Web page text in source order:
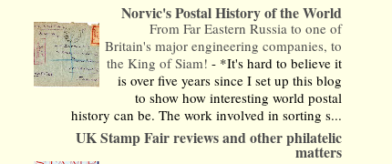
Norvic's Postal History of the World
From Far Eastern Russia to one of
Britain's major engineering companies, to
the King of Siam!- *It's hard to believe it
is over five years since I set up this blog
to show how interesting world postal
history can be. The work involved in sorting s...
UK Stamp Fair reviews and other philatelic
matters